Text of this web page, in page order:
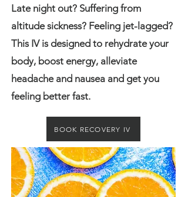
Late night out? Suffering from
altitude sickness? Feeling jet-lagged?
This IV is designed to rehydrate your
body, boost energy, alleviate
headache and nausea and get you
feeling better fast.
BOOK RECOVERY IV